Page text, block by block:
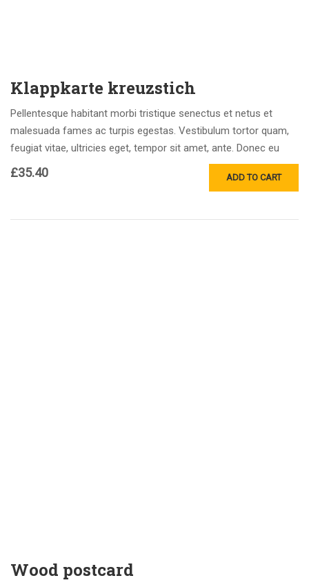
Klappkarte kreuzstich
Pellentesque habitant morbi tristique senectus et netus et
malesuada fames ac turpis egestas. Vestibulum tortor quam,
feugiat vitae, ultricies eget, tempor sit amet, ante. Donec eu
libero sit amet…
£35.40 ADD TO CART
Wood postcard